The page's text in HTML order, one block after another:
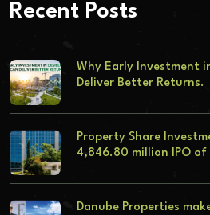
Recent Posts
Why Early Investment
Deliver Better Returns.
Property Share
4,846.80 million IPO of
Danube Properties